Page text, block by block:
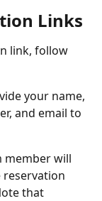
Links
link, follow
your name,
and email to
member will
reservation
that